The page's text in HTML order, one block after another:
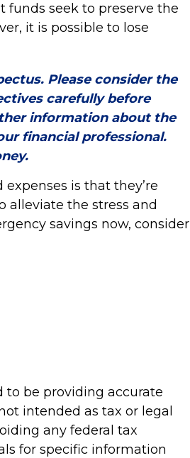
funds seek to preserve the
it is possible to lose
Please consider the
carefully before
information about the
financial professional.
is that they’re
alleviate the stress and
savings now, consider
to be providing accurate
intended as tax or legal
any federal tax
for specific information